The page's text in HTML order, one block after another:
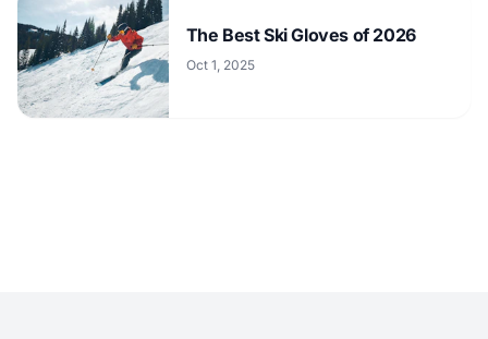
The Best Ski Gloves of 2026
Oct 1, 2025